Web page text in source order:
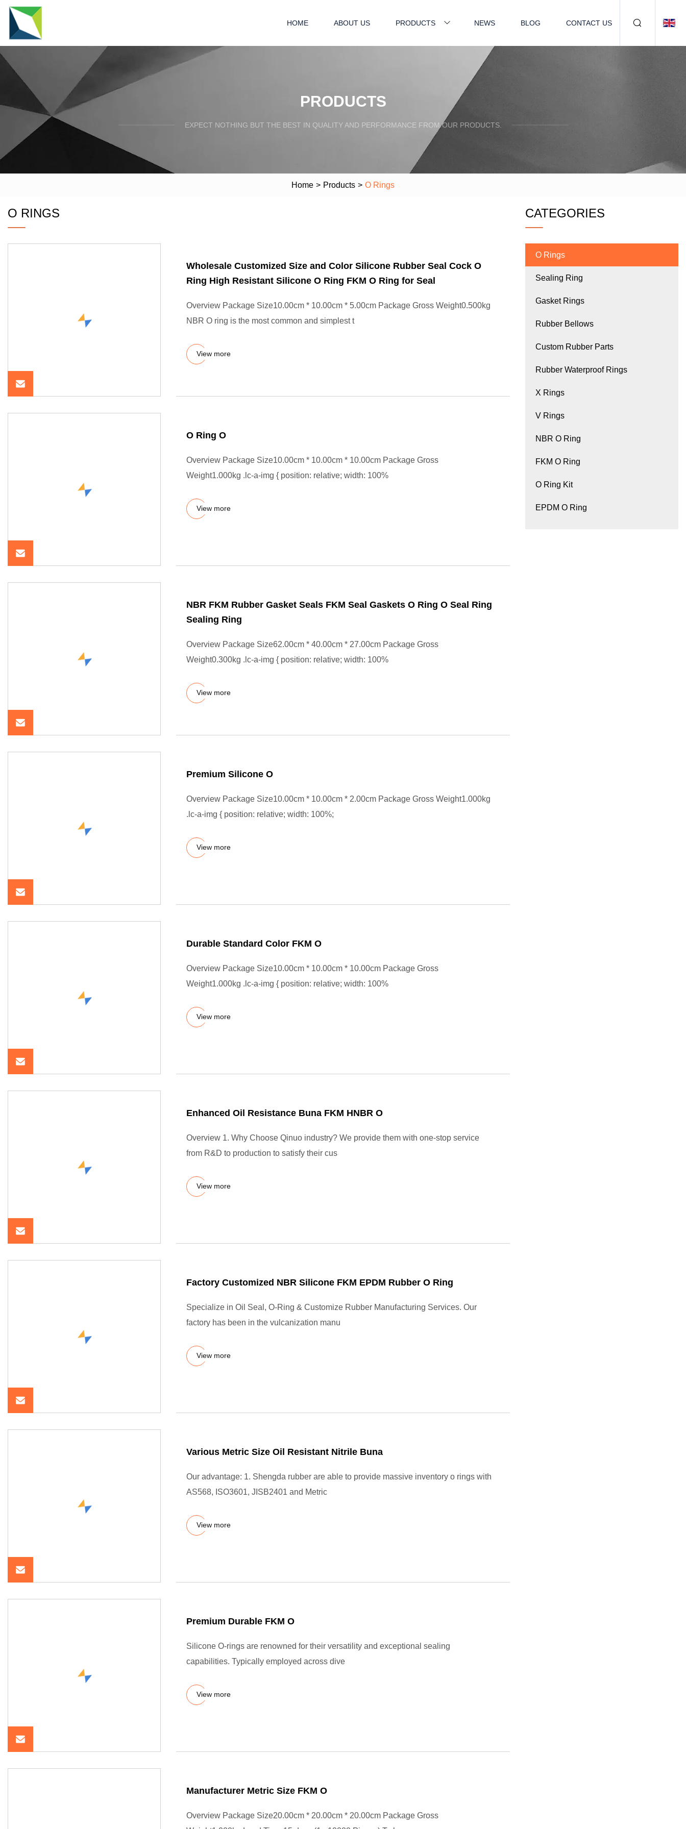
HOME ABOUT US PRODUCTS NEWS BLOG CONTACT US
PRODUCTS
EXPECT NOTHING BUT THE BEST IN QUALITY AND PERFORMANCE FROM OUR PRODUCTS.
Home > Products > O Rings
O RINGS
Wholesale Customized Size and Color Silicone Rubber Seal Cock O
Ring High Resistant Silicone O Ring FKM O Ring for Seal
Overview Package Size10.00cm * 10.00cm * 5.00cm Package Gross Weight0.500kg
NBR O ring is the most common and simplest t
View more
O Ring O
Overview Package Size10.00cm * 10.00cm * 10.00cm Package Gross
Weight1.000kg .lc-a-img { position: relative; width: 100%
View more
NBR FKM Rubber Gasket Seals FKM Seal Gaskets O Ring O Seal Ring
Sealing Ring
Overview Package Size62.00cm * 40.00cm * 27.00cm Package Gross
Weight0.300kg .lc-a-img { position: relative; width: 100%
View more
Premium Silicone O
Overview Package Size10.00cm * 10.00cm * 2.00cm Package Gross Weight1.000kg
.lc-a-img { position: relative; width: 100%;
View more
Durable Standard Color FKM O
Overview Package Size10.00cm * 10.00cm * 10.00cm Package Gross
Weight1.000kg .lc-a-img { position: relative; width: 100%
View more
Enhanced Oil Resistance Buna FKM HNBR O
Overview 1. Why Choose Qinuo industry? We provide them with one-stop service
from R&D to production to satisfy their cus
View more
Factory Customized NBR Silicone FKM EPDM Rubber O Ring
Specialize in Oil Seal, O-Ring & Customize Rubber Manufacturing Services. Our
factory has been in the vulcanization manu
View more
Various Metric Size Oil Resistant Nitrile Buna
Our advantage: 1. Shengda rubber are able to provide massive inventory o rings with
AS568, ISO3601, JISB2401 and Metric
View more
Premium Durable FKM O
Silicone O-rings are renowned for their versatility and exceptional sealing
capabilities. Typically employed across dive
View more
Manufacturer Metric Size FKM O
Overview Package Size20.00cm * 20.00cm * 20.00cm Package Gross
CATEGORIES
O Rings
Sealing Ring
Gasket Rings
Rubber Bellows
Custom Rubber Parts
Rubber Waterproof Rings
X Rings
V Rings
NBR O Ring
FKM O Ring
O Ring Kit
EPDM O Ring